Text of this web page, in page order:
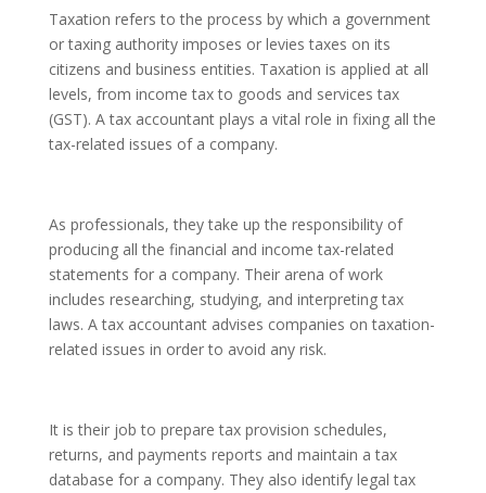
Taxation refers to the process by which a government
or taxing authority imposes or levies taxes on its
citizens and business entities. Taxation is applied at all
levels, from income tax to goods and services tax
(GST). A tax accountant plays a vital role in fixing all the
tax-related issues of a company.
As professionals, they take up the responsibility of
producing all the financial and income tax-related
statements for a company. Their arena of work
includes researching, studying, and interpreting tax
laws. A tax accountant advises companies on taxation-
related issues in order to avoid any risk.
It is their job to prepare tax provision schedules,
returns, and payments reports and maintain a tax
database for a company. They also identify legal tax